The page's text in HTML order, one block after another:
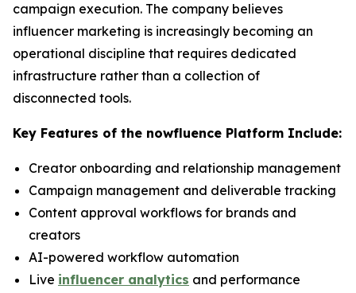
campaign execution. The company believes
influencer marketing is increasingly becoming an
operational discipline that requires dedicated
infrastructure rather than a collection of
disconnected tools.
Key Features of the nowfluence Platform Include:
Creator onboarding and relationship management
Campaign management and deliverable tracking
Content approval workflows for brands and
creators
AI-powered workflow automation
Live influencer analytics and performance